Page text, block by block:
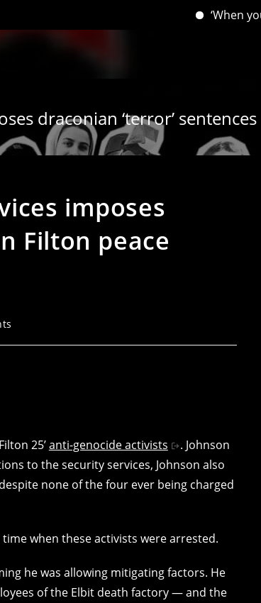
‘When you
draconian ‘terror’
imposes
Filton peace
25’anti-genocide activists
. Johnson
to the security services, Johnson also
none of the four ever being charged
when these activists were arrested.
he was allowing mitigating factors. He
of the Elbit death factory — and the